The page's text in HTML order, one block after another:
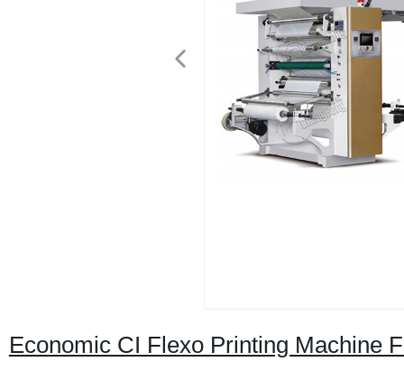
Economic CI Flexo Printing Machine